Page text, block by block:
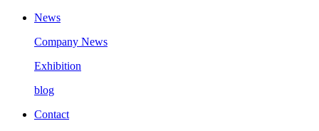
News
Company News
Exhibition
blog
Contact